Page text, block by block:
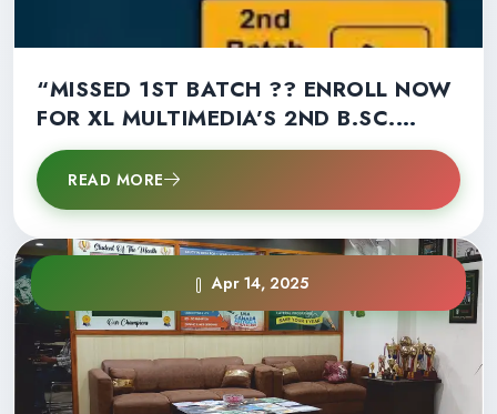
“MISSED 1ST BATCH ?? ENROLL NOW
FOR XL MULTIMEDIA’S 2ND B.SC.
MULTIMEDIA BATCH!” – LIMITED
SEATS LEFT !!
READ MORE
Apr 14, 2025